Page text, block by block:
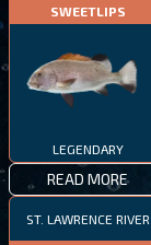
SWEETLIPS
LEGENDARY
READ MORE
ST. LAWRENCE RIVER